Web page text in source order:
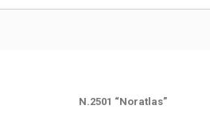
N.2501 “Noratlas”